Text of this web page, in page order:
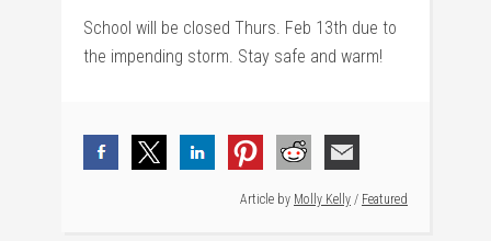
School will be closed Thurs. Feb 13th due to
the impending storm. Stay safe and warm!
Article by Molly Kelly / Featured